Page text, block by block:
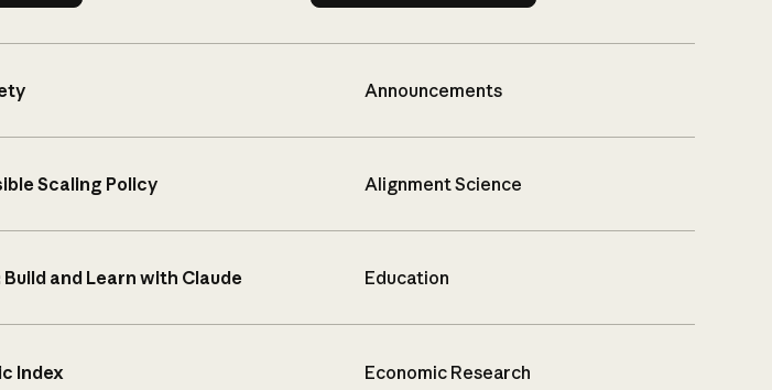
Announcements
Scaling Policy Alignment Science
and Learn with Claude Education
Index Economic Research